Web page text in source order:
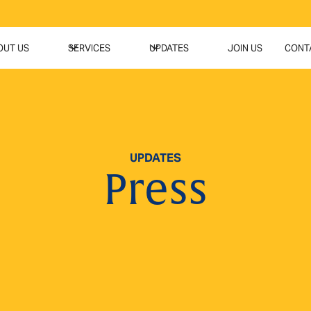
US SERVICES UPDATES JOIN US
UPDATES
Press